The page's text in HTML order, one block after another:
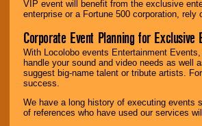
VIP event will benefit from the exclusive
enterprise or a Fortune 500 corporation,
Corporate Event Planning for Exclusive
With Locolobo events Entertainment
handle your sound and video needs as well
suggest big-name talent or tribute artists.
success.
We have a long history of executing events
of references who have used our services